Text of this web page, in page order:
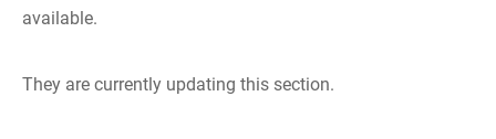
available.
They are currently updating this section.